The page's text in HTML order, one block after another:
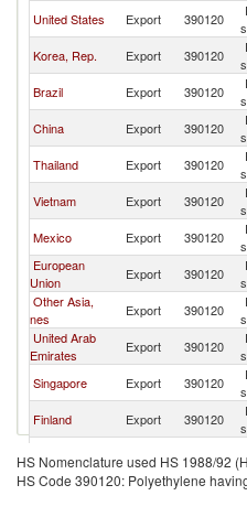
United States Export 390120
Korea, Rep. Export 390120
Brazil Export 390120
China Export 390120
Thailand Export 390120
Vietnam Export 390120
Mexico Export 390120
European
Union
Export 390120
Other Asia,
nes
Export 390120
United Arab
Emirates
Export 390120
Singapore Export 390120
Finland Export 390120
Austria Export 390120
Peru Export 390120
HS Nomenclature used HS 1988/92
HS Code 390120: Polyethylene